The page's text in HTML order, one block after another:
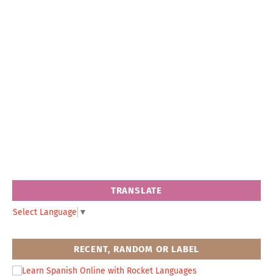
TRANSLATE
Select Language ▼
RECENT, RANDOM OR LABEL